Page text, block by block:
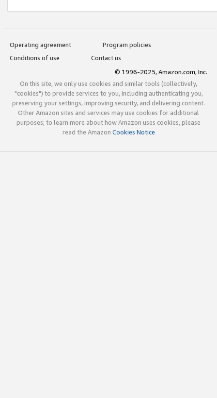
Operating agreement
Program policies
Conditions of use
Contact us
© 1996-2025, Amazon.com, Inc.
On this site, we only use cookies and similar tools (collectively,
"cookies") to provide services to you, including authenticating you,
preserving your settings, improving security, and delivering content.
Other Amazon sites and services may use cookies for additional
purposes; to learn more about how Amazon uses cookies, please
read the Amazon Cookies Notice